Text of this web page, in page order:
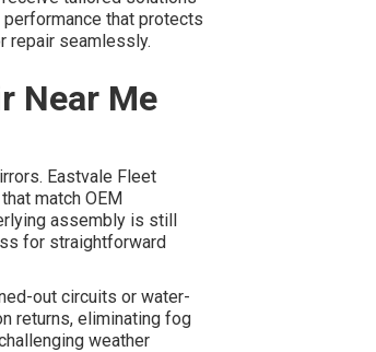
that protects
repair seamlessly.
Near Me
Eastvale Fleet
match OEM
assembly is still
for straightforward
out circuits or water-
returns, eliminating fog
weather